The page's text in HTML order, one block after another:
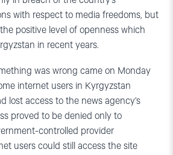
with respect to media freedoms, but
positive level of openness which
in recent years.
was wrong came on Monday
internet users in Kyrgyzstan
lost access to the news agency’s
proved to be denied only to
controlled provider
users could still access the site